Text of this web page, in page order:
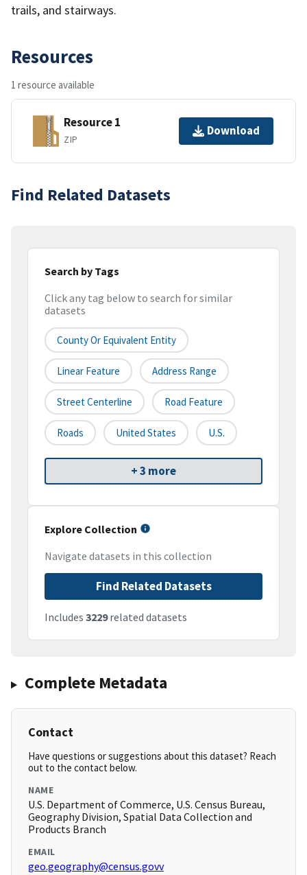
trails, and stairways.
Resources
1 resource available
Resource 1
ZIP
Download
Find Related Datasets
Search by Tags
Click any tag below to search for similar
datasets
County Or Equivalent Entity
Linear Feature Address Range
Street Centerline Road Feature
Roads United States U.S.
+ 3 more
Explore Collection
Navigate datasets in this collection
Find Related Datasets
Includes 3229related datasets
Complete Metadata
Contact
Have questions or suggestions about this dataset? Reach
out to the contact below.
NAME
U.S. Department of Commerce, U.S. Census Bureau,
Geography Division, Spatial Data Collection and
Products Branch
EMAIL
geo.geography@census.govv